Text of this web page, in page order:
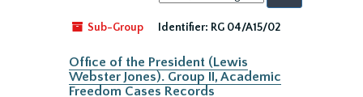
by:
Sub-Group
Identifier: RG 04/A15/02
Office of the President (Lewis
Webster Jones). Group II, Academic
Freedom Cases Records